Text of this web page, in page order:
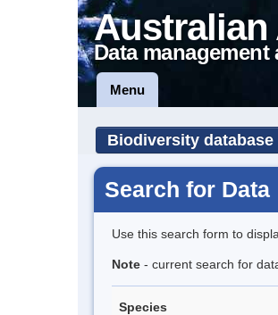
Australian
Data
Menu
Biodiversity database
Search for Data
Use this search form to
Note - current search for
Species